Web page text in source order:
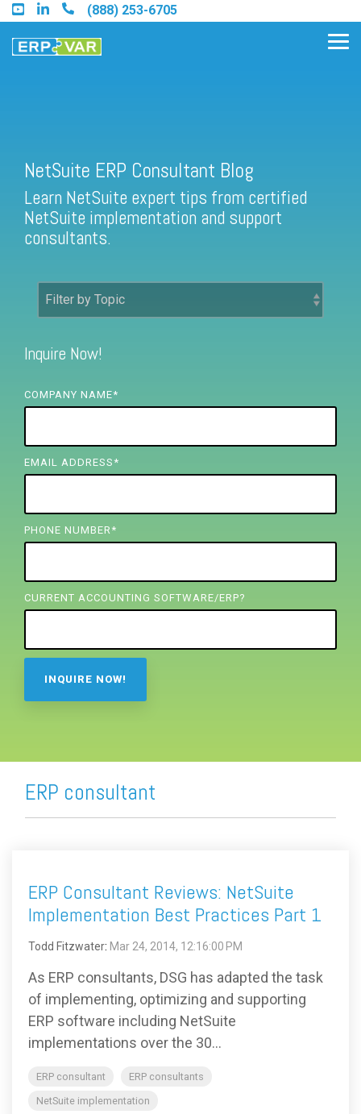
Skip
to
the
main
(888) 253-6705
Find an Acumatica Partner
Find a Sage 100 Partner
Find a Sage Intacct Partner
Partner
FREE ASSESSMENT
NetSuite ERP Consultant Blog
Learn NetSuite expert tips from certified
NetSuite implementation and support
consultants.
Inquire Now!
COMPANY NAME*
EMAIL ADDRESS *
PHONE NUMBER *
CURRENT ACCOUNTING SOFTWARE/ERP?
ERP consultant
ERP Consultant Reviews: NetSuite
Implementation Best Practices Part 1
Todd Fitzwater: Mar 24, 2014, 12:16:00 PM
As ERP consultants, DSG has adapted the task
of implementing, optimizing and supporting
ERP software including NetSuite
implementations over the 30...
ERP consultant
ERP consultants
NetSuite implementation